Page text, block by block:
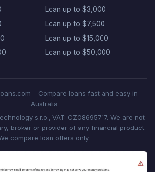
Loan up to $3,000
Loan up to $7,500
Loan up to $15,000
Loan up to $50,000
– Compare loans fast and easy in
Australia
s.r.o., VAT: CZ08695717. We are not
broker or provider of any financial product.
compare loan offers only.